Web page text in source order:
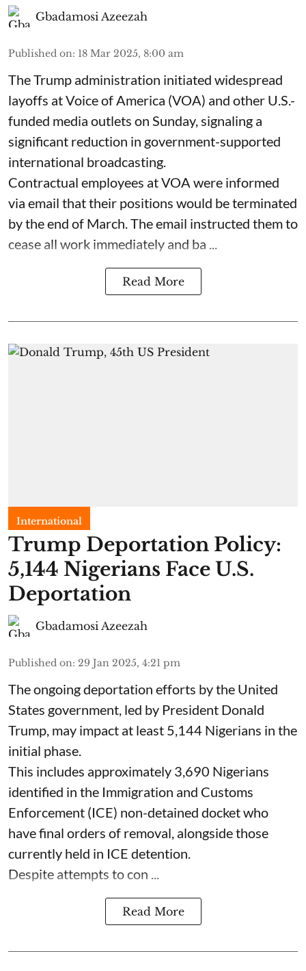
Gbadamosi Azeezah
Published on: 18 Mar 2025, 8:00 am
The Trump administration initiated widespread
layoffs at Voice of America (VOA) and other U.S.-
funded media outlets on Sunday, signaling a
significant reduction in government-supported
international broadcasting.
Contractual employees at VOA were informed
via email that their positions would be terminated
by the end of March. The email instructed them to
cease all work immediately and ba ...
Read More
International
Trump Deportation Policy:
5,144 Nigerians Face U.S.
Deportation
Gbadamosi Azeezah
Published on: 29 Jan 2025, 4:21 pm
The ongoing deportation efforts by the United
States government, led by President Donald
Trump, may impact at least 5,144 Nigerians in the
initial phase.
This includes approximately 3,690 Nigerians
identified in the Immigration and Customs
Enforcement (ICE) non-detained docket who
have final orders of removal, alongside those
currently held in ICE detention.
Despite attempts to con ...
Read More